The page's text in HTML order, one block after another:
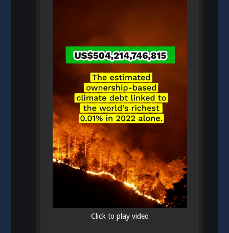
Click to play video